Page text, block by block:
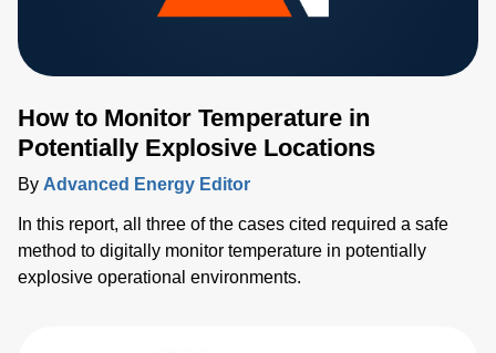
How to Monitor Temperature in
Potentially Explosive Locations
By Advanced Energy Editor
In this report, all three of the cases cited required a safe
method to digitally monitor temperature in potentially
explosive operational environments.